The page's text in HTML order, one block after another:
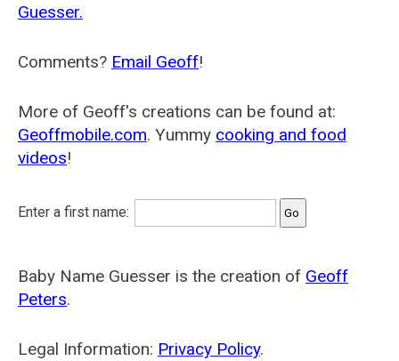
Guesser.
Comments? Email Geoff!
More of Geoff's creations can be found at:
Geoffmobile.com. Yummy cooking and food
videos!
Enter a first name:
Baby Name Guesser is the creation of Geoff
Peters.
Legal Information: Privacy Policy.